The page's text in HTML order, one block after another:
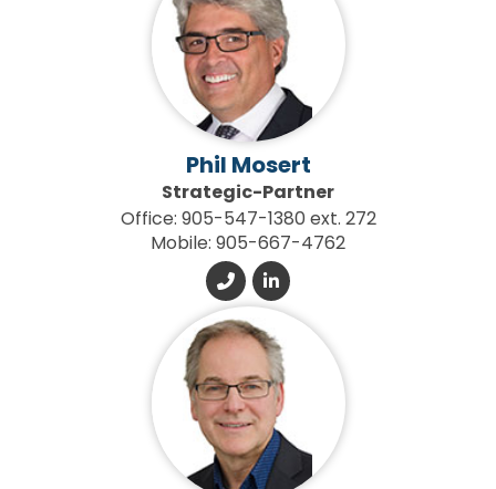
Phil Mosert
Strategic-Partner
Office: 905-547-1380 ext. 272
Mobile: 905-667-4762